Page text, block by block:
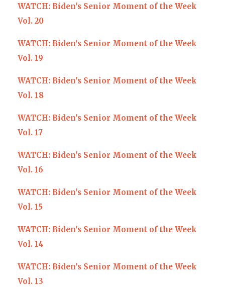
WATCH: Biden's Senior Moment of the Week
Vol. 20
WATCH: Biden's Senior Moment of the Week
Vol. 19
WATCH: Biden's Senior Moment of the Week
Vol. 18
WATCH: Biden's Senior Moment of the Week
Vol. 17
WATCH: Biden's Senior Moment of the Week
Vol. 16
WATCH: Biden's Senior Moment of the Week
Vol. 15
WATCH: Biden's Senior Moment of the Week
Vol. 14
WATCH: Biden's Senior Moment of the Week
Vol. 13